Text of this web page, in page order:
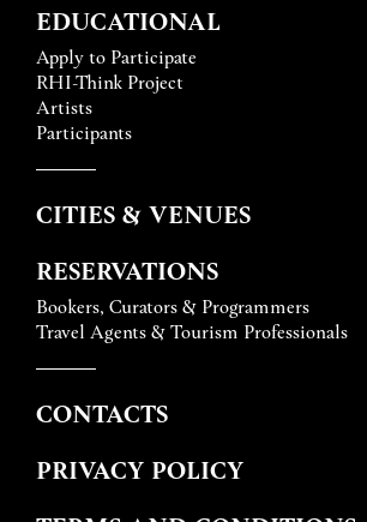
EDUCATIONAL
Apply to Participate
RHI-Think Project
Artists
Participants
CITIES & VENUES
RESERVATIONS
Bookers, Curators & Programmers
Travel Agents & Tourism Professionals
CONTACTS
PRIVACY POLICY